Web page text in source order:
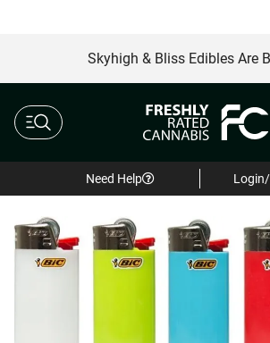
Skyhigh & Bliss Edibles Are
Need Help